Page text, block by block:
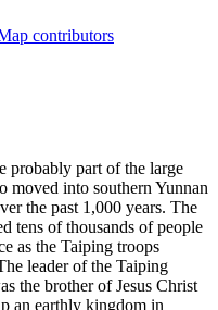
contributors
probably part of the large
moved into southern Yunnan
the past 1,000 years. The
tens of thousands of people
as the Taiping troops
leader of the Taiping
the brother of Jesus Christ
an earthly kingdom in